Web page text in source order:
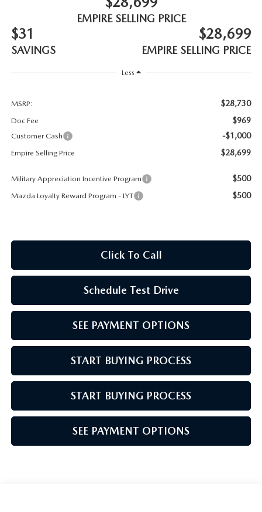
MAZDA HOW-TO GUIDES
MAZDA TRIM LEVEL COMPARISONS
MAZDA MODEL RESEARCH
EMPIRE SELLING PRICE
$31
SAVINGS
$28,699
EMPIRE SELLING PRICE
Less
MSRP: $28,730
Doc Fee $969
Customer Cash -$1,000
Empire Selling Price $28,699
Military Appreciation Incentive Program $500
Mazda Loyalty Reward Program - LYT $500
Click To Call
Schedule Test Drive
SEE PAYMENT OPTIONS
START BUYING PROCESS
START BUYING PROCESS
SEE PAYMENT OPTIONS